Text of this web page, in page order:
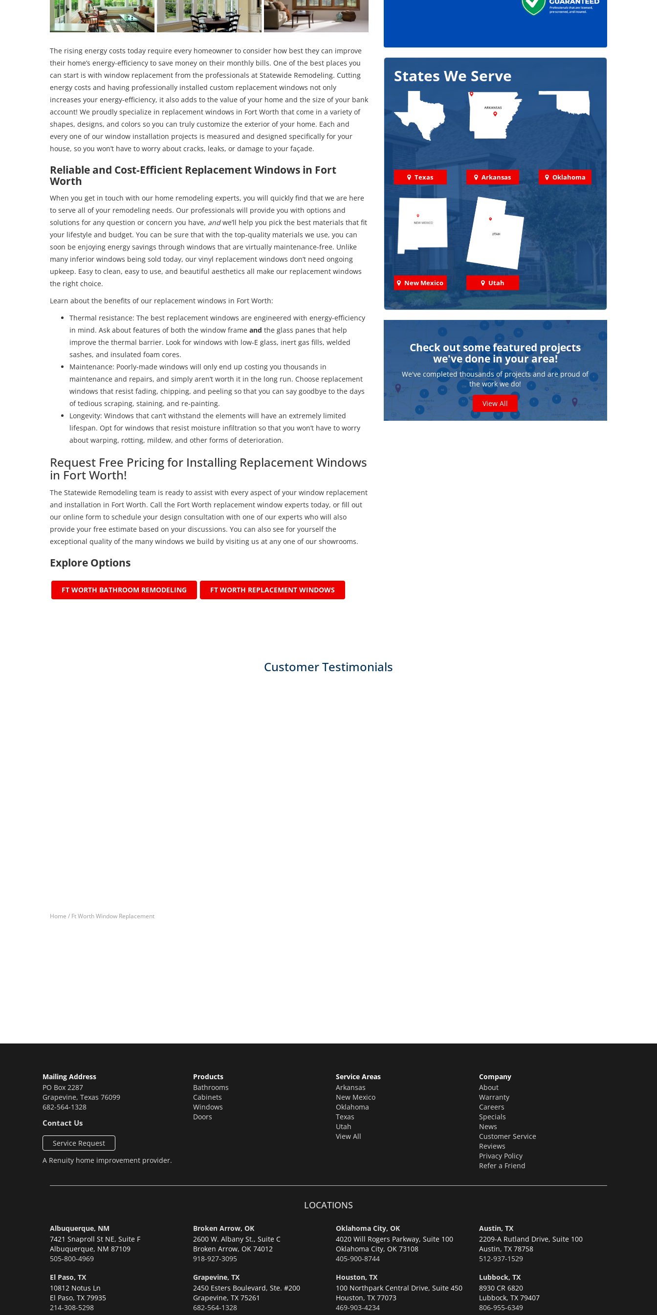
The rising energy costs today require every homeowner to consider how best they can improve
their home’s energy-efficiency to save money on their monthly bills. One of the best places you
can start is with window replacement from the professionals at Statewide Remodeling. Cutting
energy costs and having professionally installed custom replacement windows not only
increases your energy-efficiency, it also adds to the value of your home and the size of your bank
account! We proudly specialize in replacement windows in Fort Worth that come in a variety of
shapes, designs, and colors so you can truly customize the exterior of your home. Each and
every one of our window installation projects is measured and designed specifically for your
house, so you won’t have to worry about cracks, leaks, or damage to your façade.
Reliable and Cost-Efficient Replacement Windows in Fort
Worth
When you get in touch with our home remodeling experts, you will quickly find that we are here
to serve all of your remodeling needs. Our professionals will provide you with options and
solutions for any question or concern you have, andwe’ll help you pick the best materials that fit
your lifestyle and budget. You can be sure that with the top-quality materials we use, you can
soon be enjoying energy savings through windows that are virtually maintenance-free. Unlike
many inferior windows being sold today, our vinyl replacement windows don’t need ongoing
upkeep. Easy to clean, easy to use, and beautiful aesthetics all make our replacement windows
the right choice.
Learn about the benefits of our replacement windows in Fort Worth:
Thermal resistance: The best replacement windows are engineered with energy-efficiency
in mind. Ask about features of both the window frame and the glass panes that help
improve the thermal barrier. Look for windows with low-E glass, inert gas fills, welded
sashes, and insulated foam cores.
Maintenance: Poorly-made windows will only end up costing you thousands in
maintenance and repairs, and simply aren’t worth it in the long run. Choose replacement
windows that resist fading, chipping, and peeling so that you can say goodbye to the days
of tedious scraping, staining, and re-painting.
Longevity: Windows that can’t withstand the elements will have an extremely limited
lifespan. Opt for windows that resist moisture infiltration so that you won’t have to worry
about warping, rotting, mildew, and other forms of deterioration.
Request Free Pricing for Installing Replacement Windows
in Fort Worth!
The Statewide Remodeling team is ready to assist with every aspect of your window replacement
and installation in Fort Worth. Call the Fort Worth replacement window experts today, or fill out
our online form to schedule your design consultation with one of our experts who will also
provide your free estimate based on your discussions. You can also see for yourself the
exceptional quality of the many windows we build by visiting us at any one of our showrooms.
Explore Options
FT WORTH BATHROOM REMODELING FT WORTH REPLACEMENT WINDOWS
States We Serve
Texas Arkansas Oklahoma
New Mexico Utah
Check out some featured projects
we've done in your area!
We've completed thousands of projects and are proud of
the work we do!
View All
Customer Testimonials
Home / Ft Worth Window Replacement
Mailing Address
PO Box 2287
Grapevine, Texas 76099
682-564-1328
Contact Us
Service Request
A Renuity home improvement provider.
Products
Bathrooms
Cabinets
Windows
Doors
Service Areas
Arkansas
New Mexico
Oklahoma
Texas
Utah
View All
Company
About
Warranty
Careers
Specials
News
Customer Service
Reviews
Privacy Policy
Refer a Friend
LOCATIONS
Albuquerque, NM
7421 Snaproll St NE, Suite F
Albuquerque, NM 87109
505-800-4969
Broken Arrow, OK
2600 W. Albany St., Suite C
Broken Arrow, OK 74012
918-927-3095
Oklahoma City, OK
4020 Will Rogers Parkway, Suite 100
Oklahoma City, OK 73108
405-900-8744
Austin, TX
2209-A Rutland Drive, Suite 100
Austin, TX 78758
512-937-1529
El Paso, TX
10812 Notus Ln
El Paso, TX 79935
214-308-5298
Grapevine, TX
2450 Esters Boulevard, Ste. #200
Grapevine, TX 75261
682-564-1328
Houston, TX
100 Northpark Central Drive, Suite 450
Houston, TX 77073
469-903-4234
Lubbock, TX
8930 CR 6820
Lubbock, TX 79407
806-955-6349